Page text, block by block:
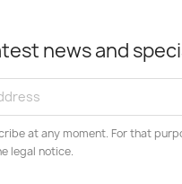
news and
at any moment. For that
legal notice.